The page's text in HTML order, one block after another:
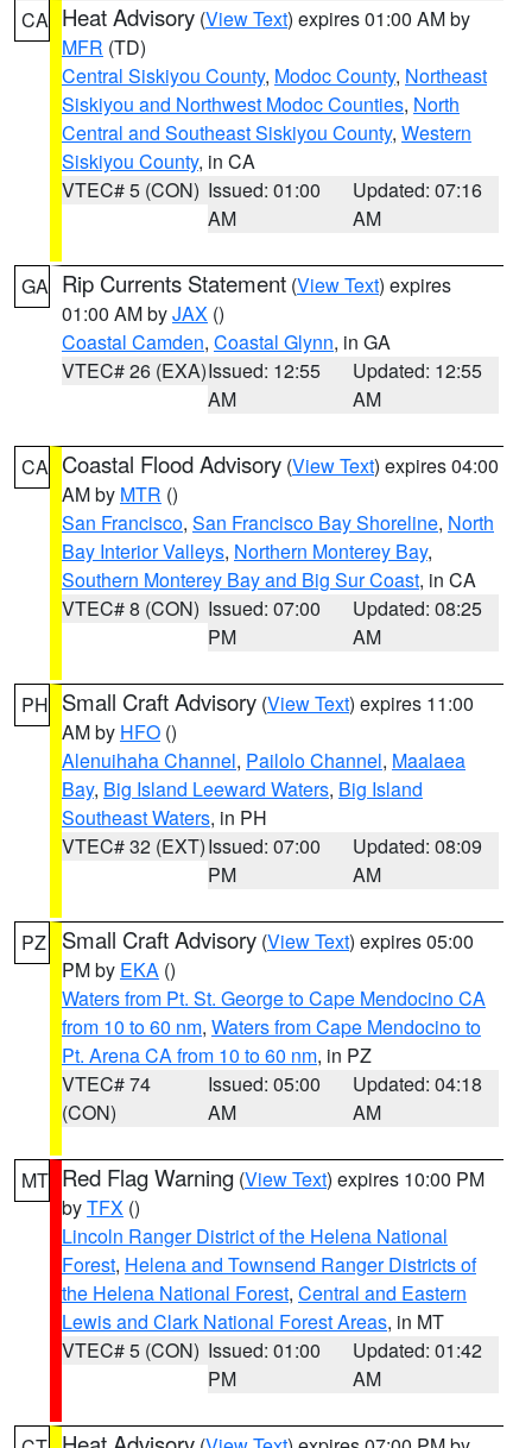
CA Heat Advisory (View Text) expires 01:00 AM by
MFR (TD)
Central Siskiyou County, Modoc County, Northeast
Siskiyou and Northwest Modoc Counties, North
Central and Southeast Siskiyou County, Western
Siskiyou County, in CA
VTEC# 5 (CON) Issued: 01:00
AM
Updated: 07:16
AM
GA Rip Currents Statement (View Text) expires
01:00 AM byJAX ()
Coastal Camden, Coastal Glynn, in GA
VTEC# 26 (EXA)Issued: 12:55
AM
Updated: 12:55
AM
CA Coastal Flood Advisory (View Text) expires 04:00
AM by MTR ()
San Francisco, San Francisco Bay Shoreline, North
Bay Interior Valleys, Northern Monterey Bay,
Southern Monterey Bay and Big Sur Coast, in CA
VTEC# 8 (CON) Issued: 07:00
PM
Updated: 08:25
AM
PH Small Craft Advisory (View Text) expires 11:00
AM by HFO ()
Alenuihaha Channel, Pailolo Channel, Maalaea
Bay, Big Island Leeward Waters, Big Island
Southeast Waters, in PH
VTEC# 32 (EXT)Issued: 07:00
PM
Updated: 08:09
AM
PZ Small Craft Advisory (View Text) expires 05:00
PM by EKA ()
Waters from Pt. St. George to Cape Mendocino CA
from 10 to 60 nm, Waters from Cape Mendocino to
Pt. Arena CA from 10 to 60 nm, in PZ
VTEC# 74
(CON)
Issued: 05:00
AM
Updated: 04:18
AM
MT Red Flag Warning (View Text) expires 10:00 PM
byTFX ()
Lincoln Ranger District of the Helena National
Forest, Helena and Townsend Ranger Districts of
the Helena National Forest, Central and Eastern
Lewis and Clark National Forest Areas, in MT
VTEC# 5 (CON) Issued: 01:00
PM
Updated: 01:42
AM